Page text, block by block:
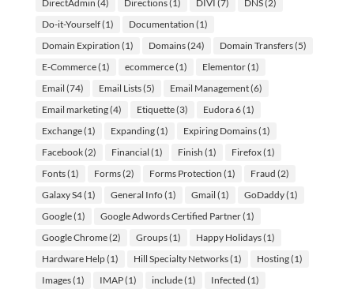
DirectAdmin (4) Directions(1) DIVI (7) DNS(2)
Do-it-Yourself(1) Documentation (1)
Domain Expiration (1) Domains(24) Domain Transfers(5)
E-Commerce(1) ecommerce(1) Elementor(1)
Email (74) Email Lists(5) Email Management(6)
Email marketing(4) Etiquette(3) Eudora 6(1)
Exchange(1) Expanding(1) Expiring Domains(1)
Facebook(2) Financial (1) Finish (1) Firefox(1)
Fonts(1) Forms(2) Forms Protection (1) Fraud (2)
Galaxy S4(1) General Info(1) Gmail (1) GoDaddy(1)
Google(1) Google Adwords Certified Partner(1)
Google Chrome(2) Groups(1) Happy Holidays(1)
Hardware Help(1) Hill Specialty Networks(1) Hosting(1)
Images(1) IMAP(1) include(1) Infected (1)